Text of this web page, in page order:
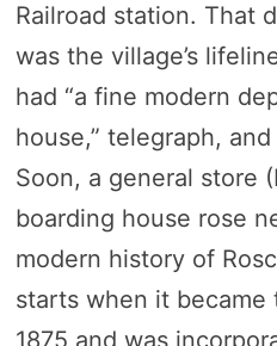
Railroad station. That
was the village’s
had “a fine modern
house,” telegraph,
Soon, a general store
boarding house rose
modern history of
starts when it